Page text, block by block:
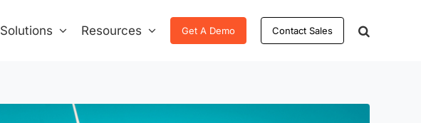
Solutions Resources Get A Demo Contact Sales